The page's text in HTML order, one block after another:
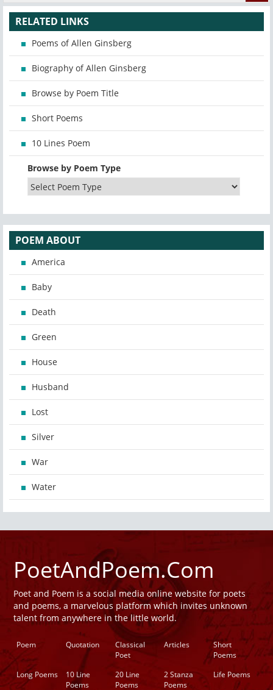
RELATED LINKS
Poems of Allen Ginsberg
Biography of Allen Ginsberg
Browse by Poem Title
Short Poems
10 Lines Poem
Browse by Poem Type
POEM ABOUT
America
Baby
Death
Green
House
Husband
Lost
Silver
War
Water
PoetAndPoem.Com
Poet and Poem is a social media online website for poets
and poems, a marvelous platform which invites unknown
talent from anywhere in the little world.
Poem Quotation
Classical
Poet
Articles
Short
Poems
Long Poems
10 Line
Poems
20 Line
Poems
2 Stanza
Poems
Life Poems